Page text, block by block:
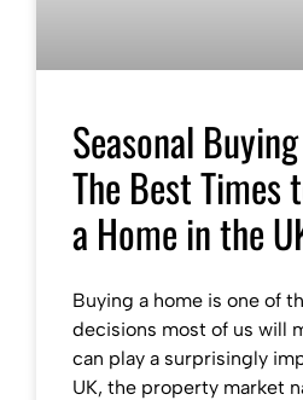
Seasonal
The Best Times
a Home in the
Buying a home is one of
decisions most of us will
can play a surprisingly
UK, the property market